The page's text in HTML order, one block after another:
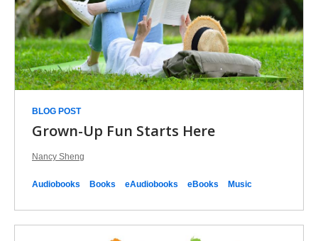
EPL
Picks
BLOG POST
Grown-Up Fun Starts Here
Nancy Sheng
Audiobooks Books eAudiobooks eBooks Music